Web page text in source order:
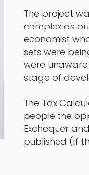
The project
complex as
economist
sets were
were
stage of
The Tax
people the
Exchequer
published (if